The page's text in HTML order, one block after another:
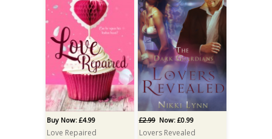
Buy Now: £4.99
Love Repaired
£2.99Now: £0.99
Lovers Revealed